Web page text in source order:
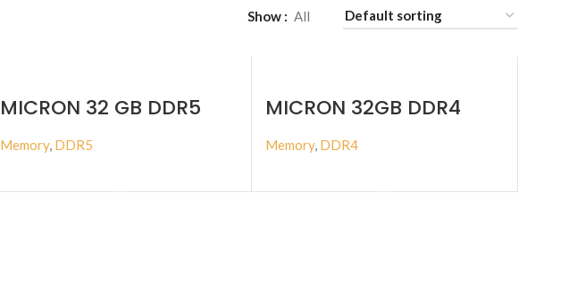
Show All
MICRON 32 GB DDR5
4800MHZ ECC RDIMM
Memory, DDR5
MICRON 32GB DDR4
3200MHZ ECC RDIMM
Memory, DDR4